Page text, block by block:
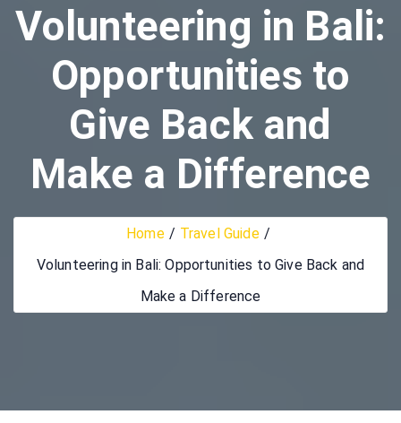
Volunteering in Bali:
Opportunities to
Give Back and
Make a Difference
Home
Travel Guide
Volunteering in Bali: Opportunities to Give Back and
Make a Difference